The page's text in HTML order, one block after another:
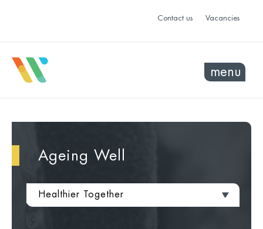
Contact us Vacancies
menu
Ageing Well
Healthier Together